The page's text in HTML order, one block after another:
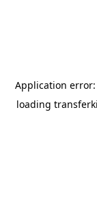
Application error:
loading